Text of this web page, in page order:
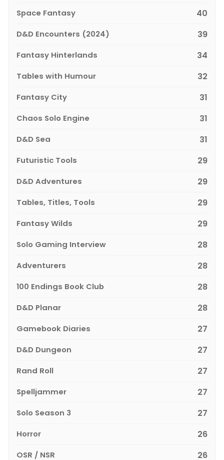
Space Fantasy 40
D&D Encounters (2024) 39
Fantasy Hinterlands 34
Tables with Humour 32
Fantasy City 31
Chaos Solo Engine 31
D&D Sea 31
Futuristic Tools 29
D&D Adventures 29
Tables, Titles, Tools 29
Fantasy Wilds 29
Solo Gaming Interview 28
Adventurers 28
100 Endings Book Club 28
D&D Planar 28
Gamebook Diaries 27
D&D Dungeon 27
Rand Roll 27
Spelljammer 27
Solo Season 3 27
Horror 26
OSR / NSR 26